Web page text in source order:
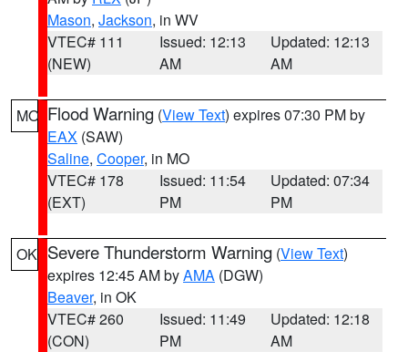
Mason, Jackson, in WV
VTEC# 111
(NEW)
Issued: 12:13
AM
Updated: 12:13
AM
MO Flood Warning (View Text) expires 07:30 PM by
EAX (SAW)
Saline, Cooper, in MO
VTEC# 178
(EXT)
Issued: 11:54
PM
Updated: 07:34
PM
OK Severe Thunderstorm Warning (View Text)
expires 12:45 AM byAMA (DGW)
Beaver, in OK
VTEC# 260
(CON)
Issued: 11:49
PM
Updated: 12:18
AM